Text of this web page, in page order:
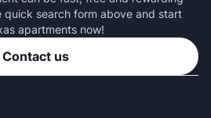
quick search form above and start
apartments now!
Contact us